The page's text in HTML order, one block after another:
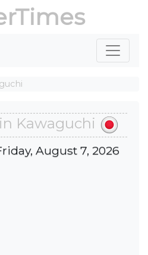
Kawaguchi
August 7, 2026